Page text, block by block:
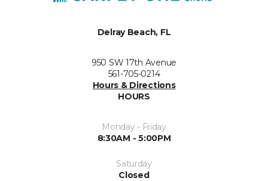
Delray Beach, FL
950 SW 17th Avenue
561-705-0214
Hours & Directions
HOURS
Monday - Friday
8:30AM - 5:00PM
Saturday
Closed